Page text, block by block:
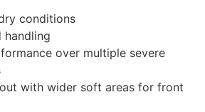
conditions
handling
over multiple severe
with wider soft areas for front